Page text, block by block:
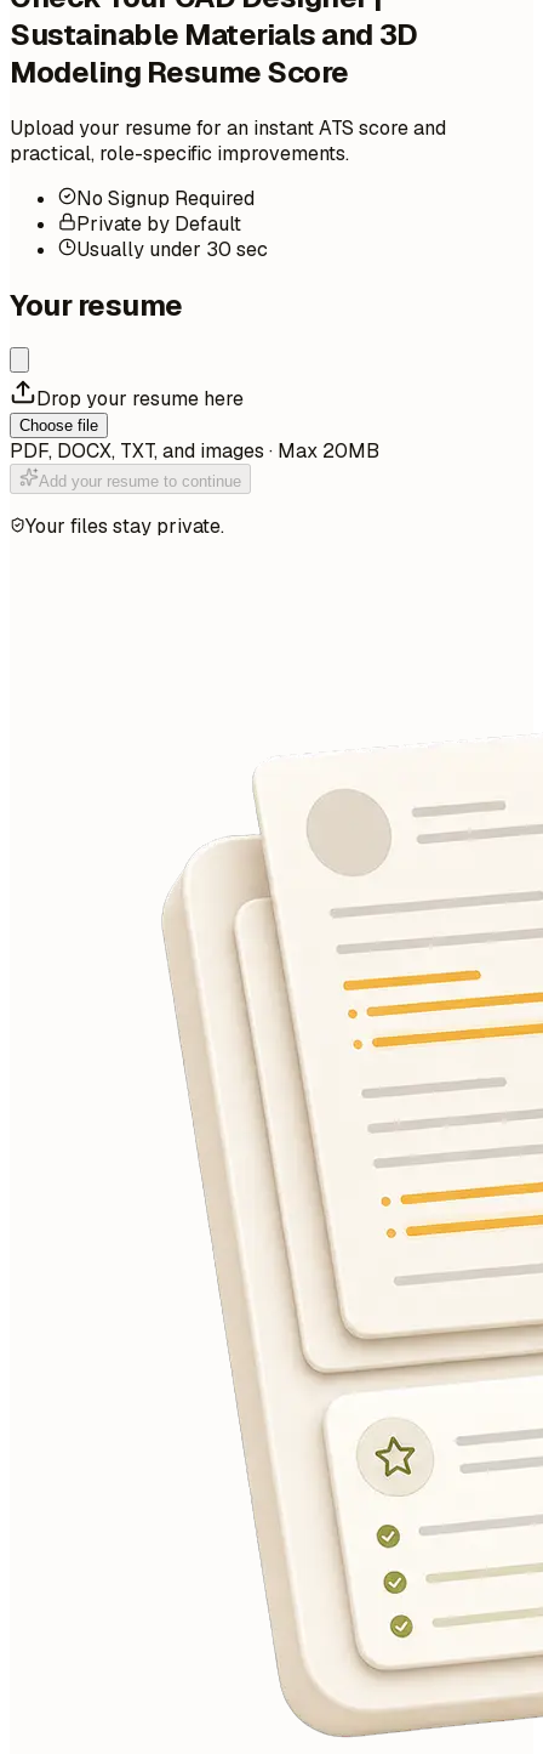
Sustainable Materials and 3D
Modeling Resume Score
Upload your resume for an instant ATS score and
practical, role-specific improvements.
No Signup Required
Private by Default
Usually under 30 sec
Your resume
Drop your resume here
Choose file
PDF, DOCX, TXT, and images · Max 20MB
Add your resume to continue
Your files stay private.